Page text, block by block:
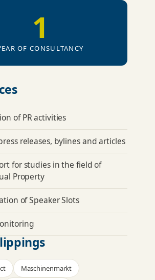
1
OF CONSULTANCY
of PR activities
releases, bylines and articles
for studies in the field of
Property
of Speaker Slots
Maschinenmarkt